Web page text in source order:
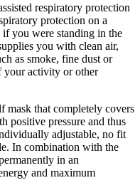
respiratory protection
protection on a
you were standing in the
you with clean air,
as smoke, fine dust or
your activity or other
mask that completely covers
positive pressure and thus
adjustable, no fit
In combination with the
in an
and maximum